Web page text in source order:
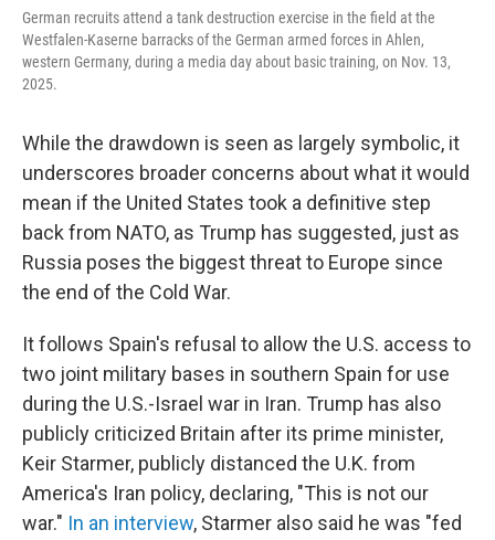
German recruits attend a tank destruction exercise in the field at the
Westfalen-Kaserne barracks of the German armed forces in Ahlen,
western Germany, during a media day about basic training, on Nov. 13,
2025.
While the drawdown is seen as largely symbolic, it
underscores broader concerns about what it would
mean if the United States took a definitive step
back from NATO, as Trump has suggested, just as
Russia poses the biggest threat to Europe since
the end of the Cold War.
It follows Spain's refusal to allow the U.S. access to
two joint military bases in southern Spain for use
during the U.S.-Israel war in Iran. Trump has also
publicly criticized Britain after its prime minister,
Keir Starmer, publicly distanced the U.K. from
America's Iran policy, declaring, "This is not our
war." In an interview, Starmer also said he was "fed